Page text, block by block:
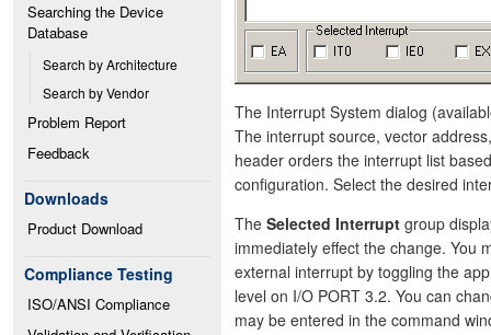
Searching the Device
Database
Search by Architecture
Search by Vendor
Problem Report
Feedback
Downloads
Product Download
Compliance Testing
ISO/ANSI Compliance
The Interrupt System dialog
The interrupt source, vector
header orders the interrupt list
configuration. Select the desired
The Selected Interrupt group
immediately effect the change. You
external interrupt by toggling the
level on I/O PORT 3.2. You can
may be entered in the command